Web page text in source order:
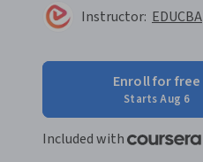
Instructor: EDUCBA
Enroll for free
Starts Aug 6
Included with